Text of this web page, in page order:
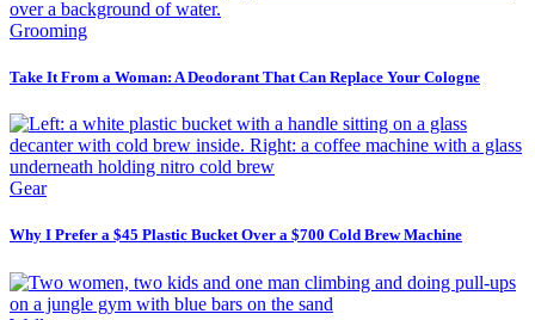
Grooming
Take It From a Woman: A Deodorant That Can Replace Your Cologne
Gear
Why I Prefer a $45 Plastic Bucket Over a $700 Cold Brew Machine